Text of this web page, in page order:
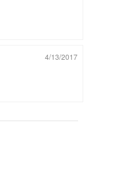
4/13/2017